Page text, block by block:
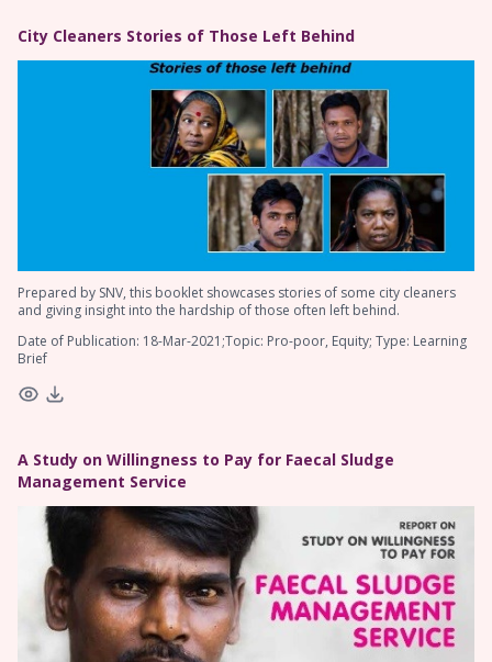
City Cleaners Stories of Those Left Behind
Prepared by SNV, this booklet showcases stories of some city cleaners
and giving insight into the hardship of those often left behind.
Date of Publication: 18-Mar-2021;Topic: Pro-poor, Equity; Type: Learning
Brief
A Study on Willingness to Pay for Faecal Sludge
Management Service